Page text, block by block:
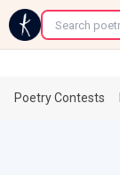
←
Poetry Contests